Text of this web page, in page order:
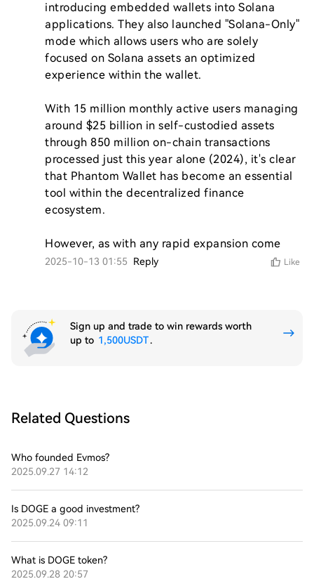
introducing embedded wallets into Solana
applications. They also launched "Solana-Only"
mode which allows users who are solely
focused on Solana assets an optimized
experience within the wallet.
With 15 million monthly active users managing
around $25 billion in self-custodied assets
through 850 million on-chain transactions
processed just this year alone (2024), it's clear
that Phantom Wallet has become an essential
tool within the decentralized finance
ecosystem.
However, as with any rapid expansion come
2025-10-13 01:55 Reply Like
Sign up and trade to win rewards worth
up to 1,500USDT.
Related Questions
Who founded Evmos?
2025.09.27 14:12
Is DOGE a good investment?
2025.09.24 09:11
What is DOGE token?
2025.09.28 20:57